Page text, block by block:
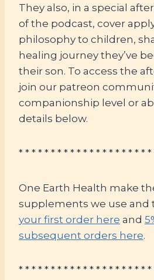
They also, in a special
of the podcast, cover
philosophy to children,
healing journey they’ve
their son. To access the
join our patreon
companionship level or
details below.
* * * * * * * * * * * * * * * * * * * *
One Earth Health make
supplements we use and
your first order here and
subsequent orders here.
* * * * * * * * * * * * * * * * * * * *